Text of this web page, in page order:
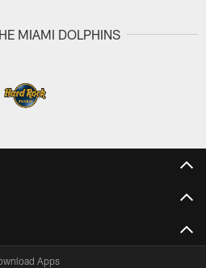
MIAMI DOLPHINS
Apps